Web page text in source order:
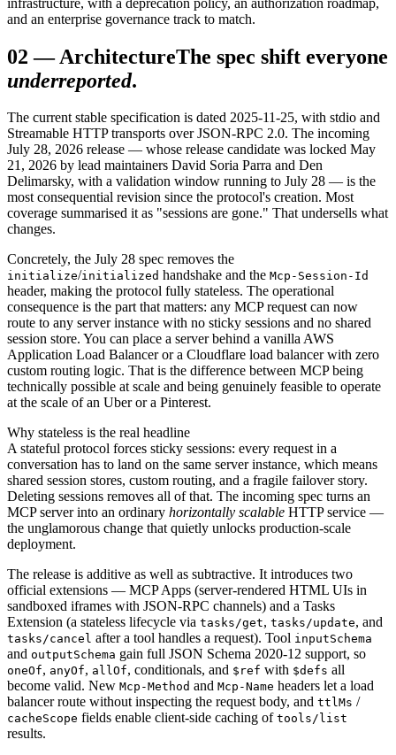
and an enterprise governance track to match.
02 —ArchitectureThe spec shift everyone
underreported.
The current stable specification is dated 2025-11-25, with stdio and
Streamable HTTP transports over JSON-RPC 2.0. The incoming
July 28, 2026 release — whose release candidate was locked May
21, 2026 by lead maintainers David Soria Parra and Den
Delimarsky, with a validation window running to July 28 — is the
most consequential revision since the protocol's creation. Most
coverage summarised it as "sessions are gone." That undersells what
changes.
Concretely, the July 28 spec removes the
initialize/initialized handshake and the Mcp-Session-Id
header, making the protocol fully stateless. The operational
consequence is the part that matters: any MCP request can now
route to any server instance with no sticky sessions and no shared
session store. You can place a server behind a vanilla AWS
Application Load Balancer or a Cloudflare load balancer with zero
custom routing logic. That is the difference between MCP being
technically possible at scale and being genuinely feasible to operate
at the scale of an Uber or a Pinterest.
Why stateless is the real headline
A stateful protocol forces sticky sessions: every request in a
conversation has to land on the same server instance, which means
shared session stores, custom routing, and a fragile failover story.
Deleting sessions removes all of that. The incoming spec turns an
MCP server into an ordinary horizontally scalable HTTP service —
the unglamorous change that quietly unlocks production-scale
deployment.
The release is additive as well as subtractive. It introduces two
official extensions — MCP Apps (server-rendered HTML UIs in
sandboxed iframes with JSON-RPC channels) and a Tasks
Extension (a stateless lifecycle via tasks/get, tasks/update, and
tasks/cancel after a tool handles a request). Tool inputSchema
and outputSchema gain full JSON Schema 2020-12 support, so
oneOf, anyOf, allOf, conditionals, and $ref with $defs all
become valid. New Mcp-Method and Mcp-Name headers let a load
balancer route without inspecting the request body, and ttlMs /
cacheScope fields enable client-side caching of tools/list
results.